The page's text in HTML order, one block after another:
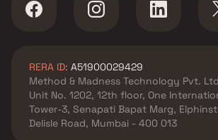
RERA ID: A51900029429
Method & Madness Technology Pvt. Ltd
Unit No. 1202, 12th floor, One
Tower-3, Senapati Bapat Marg,
Delisle Road, Mumbai - 400 013